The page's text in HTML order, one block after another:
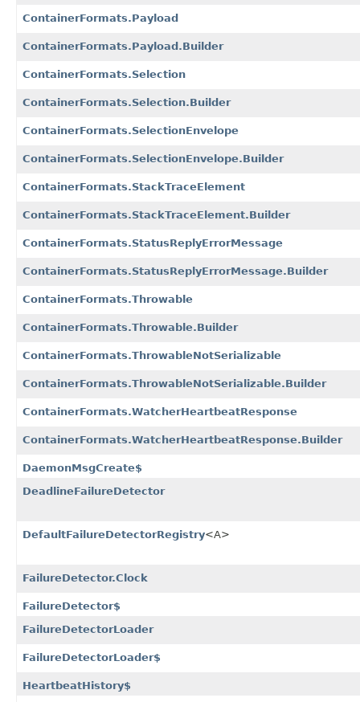
ContainerFormats.Payload
ContainerFormats.Payload.Builder
ContainerFormats.Selection
ContainerFormats.Selection.Builder
ContainerFormats.SelectionEnvelope
ContainerFormats.SelectionEnvelope.Builder
ContainerFormats.StackTraceElement
ContainerFormats.StackTraceElement.Builder
ContainerFormats.StatusReplyErrorMessage
ContainerFormats.StatusReplyErrorMessage.Builder
ContainerFormats.Throwable
ContainerFormats.Throwable.Builder
ContainerFormats.ThrowableNotSerializable
ContainerFormats.ThrowableNotSerializable.Builder
ContainerFormats.WatcherHeartbeatResponse
ContainerFormats.WatcherHeartbeatResponse.Builder
DaemonMsgCreate$
DeadlineFailureDetector
DefaultFailureDetectorRegistry<A>
FailureDetector.Clock
FailureDetector$
FailureDetectorLoader
FailureDetectorLoader$
HeartbeatHistory$